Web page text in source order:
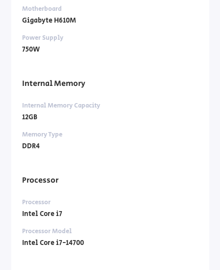
Motherboard
Gigabyte H610M
Power Supply
750W
Internal Memory
Internal Memory Capacity
12GB
Memory Type
DDR4
Processor
Processor
Intel Core i7
Processor Model
Intel Core i7-14700